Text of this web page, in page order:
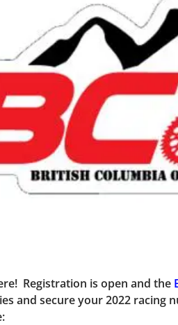
Registration is open and the
and secure your 2022 racing